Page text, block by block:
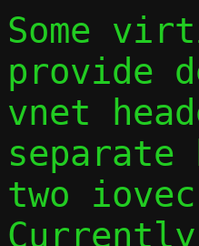
Some
provide
vnet
two